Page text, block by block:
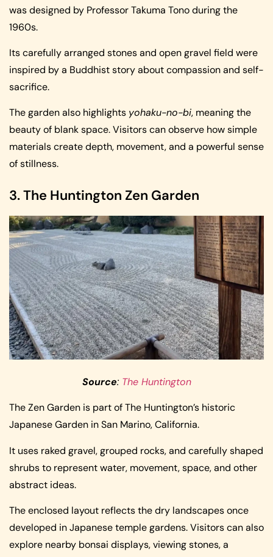
was designed by Professor Takuma Tono during the
1960s.
Its carefully arranged stones and open gravel field were
inspired by a Buddhist story about compassion and self-
sacrifice.
The garden also highlights yohaku-no-bi, meaning the
beauty of blank space. Visitors can observe how simple
materials create depth, movement, and a powerful sense
of stillness.
3. The Huntington Zen Garden
Source: The Huntington
The Zen Garden is part of The Huntington’s historic
Japanese Garden in San Marino, California.
It uses raked gravel, grouped rocks, and carefully shaped
shrubs to represent water, movement, space, and other
abstract ideas.
The enclosed layout reflects the dry landscapes once
developed in Japanese temple gardens. Visitors can also
explore nearby bonsai displays, viewing stones, a